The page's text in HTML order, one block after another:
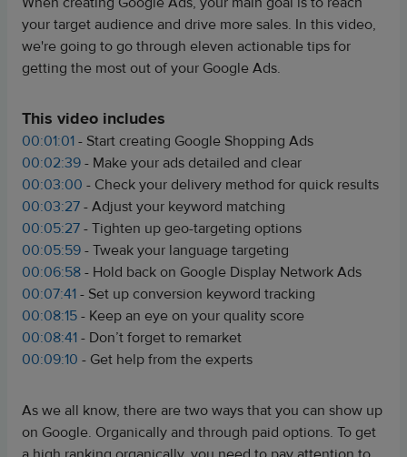
your target audience and drive more sales. In this video,
we're going to go through eleven actionable tips for
getting the most out of your Google Ads.
This video includes
00:01:01 - Start creating Google Shopping Ads
00:02:39 - Make your ads detailed and clear
00:03:00 - Check your delivery method for quick results
00:03:27 - Adjust your keyword matching
00:05:27 - Tighten up geo-targeting options
00:05:59 - Tweak your language targeting
00:06:58 - Hold back on Google Display Network Ads
00:07:41 - Set up conversion keyword tracking
00:08:15 - Keep an eye on your quality score
00:08:41 - Don’t forget to remarket
00:09:10 - Get help from the experts
As we all know, there are two ways that you can show up
on Google. Organically and through paid options. To get